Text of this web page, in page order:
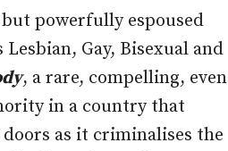
powerfully espoused
Gay, Bisexual and
, a rare, compelling, even
in a country that
as it criminalises the